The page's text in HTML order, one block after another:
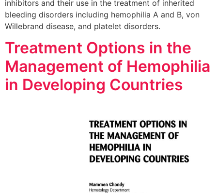
inhibitors and their use in the treatment of inherited
bleeding disorders including hemophilia A and B, von
Willebrand disease, and platelet disorders.
Treatment Options in the
Management of Hemophilia
in Developing Countries